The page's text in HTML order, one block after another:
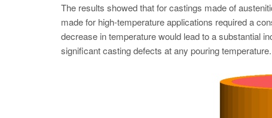
The results showed that for castings made of
made for high-temperature applications required a
decrease in temperature would lead to a substantial
significant casting defects at any pouring